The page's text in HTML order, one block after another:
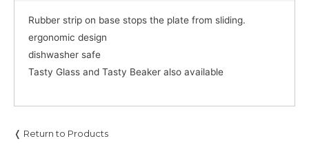
Rubber strip on base stops the plate from sliding.
ergonomic design
dishwasher safe
Tasty Glass and Tasty Beaker also available
❬ Return to Products